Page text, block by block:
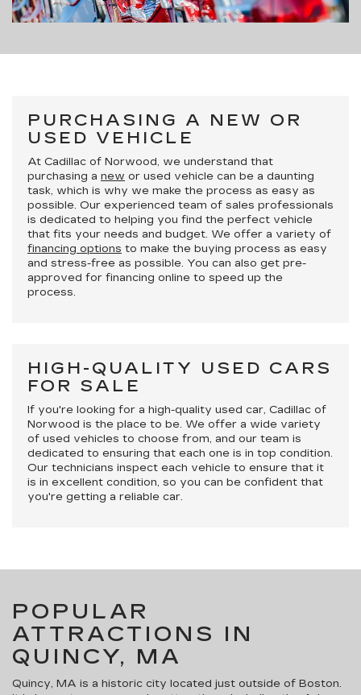
PURCHASING A NEW OR
USED VEHICLE
At Cadillac of Norwood, we understand that
purchasing a new or used vehicle can be a daunting
task, which is why we make the process as easy as
possible. Our experienced team of sales professionals
is dedicated to helping you find the perfect vehicle
that fits your needs and budget. We offer a variety of
financing options to make the buying process as easy
and stress-free as possible. You can also get pre-
approved for financing online to speed up the
process.
HIGH-QUALITY USED CARS
FOR SALE
If you're looking for a high-quality used car, Cadillac of
Norwood is the place to be. We offer a wide variety
of used vehicles to choose from, and our team is
dedicated to ensuring that each one is in top condition.
Our technicians inspect each vehicle to ensure that it
is in excellent condition, so you can be confident that
you're getting a reliable car.
POPULAR
ATTRACTIONS IN
QUINCY, MA
Quincy, MA is a historic city located just outside of Boston.